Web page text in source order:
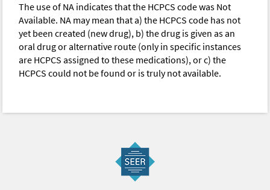
The use of NA indicates that the HCPCS code was Not
Available. NA may mean that a) the HCPCS code has not
yet been created (new drug), b) the drug is given as an
oral drug or alternative route (only in specific instances
are HCPCS assigned to these medications), or c) the
HCPCS could not be found or is truly not available.